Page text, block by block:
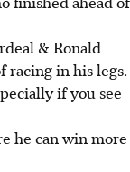
& Ronald
racing in his legs.
if you see
he can win more